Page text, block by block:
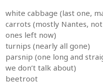
white cabbage (last one,
carrots (mostly Nantes,
ones left now)
turnips (nearly all gone)
parsnip (one long and
we don’t talk about)
beetroot